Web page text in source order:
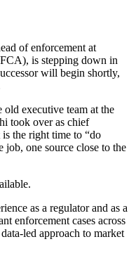
of enforcement at
is stepping down in
will begin shortly,
old executive team at the
took over as chief
the right time to “do
job, one source close to the
as a regulator and as a
enforcement cases across
led approach to market